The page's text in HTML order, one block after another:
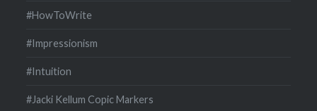
#HowToWrite
#Impressionism
#Intuition
#Jacki Kellum Copic Markers